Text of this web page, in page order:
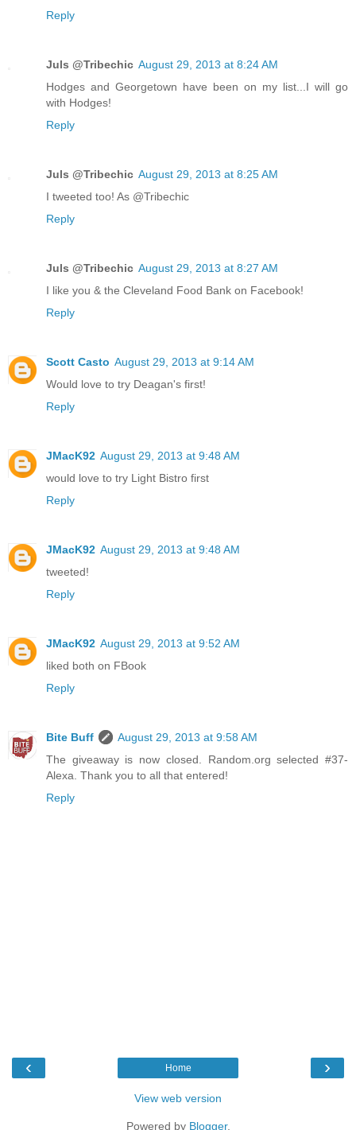
Reply
Juls @Tribechic August 29, 2013 at 8:24 AM
Hodges and Georgetown have been on my list...I will go
with Hodges!
Reply
Juls @Tribechic August 29, 2013 at 8:25 AM
I tweeted too! As @Tribechic
Reply
Juls @Tribechic August 29, 2013 at 8:27 AM
I like you & the Cleveland Food Bank on Facebook!
Reply
Scott Casto August 29, 2013 at 9:14 AM
Would love to try Deagan's first!
Reply
JMacK92 August 29, 2013 at 9:48 AM
would love to try Light Bistro first
Reply
JMacK92 August 29, 2013 at 9:48 AM
tweeted!
Reply
JMacK92 August 29, 2013 at 9:52 AM
liked both on FBook
Reply
Bite Buff
August 29, 2013 at 9:58 AM
The giveaway is now closed. Random.org selected #37-
Alexa. Thank you to all that entered!
Reply
‹ ›
Home
View web version
Powered by Blogger.